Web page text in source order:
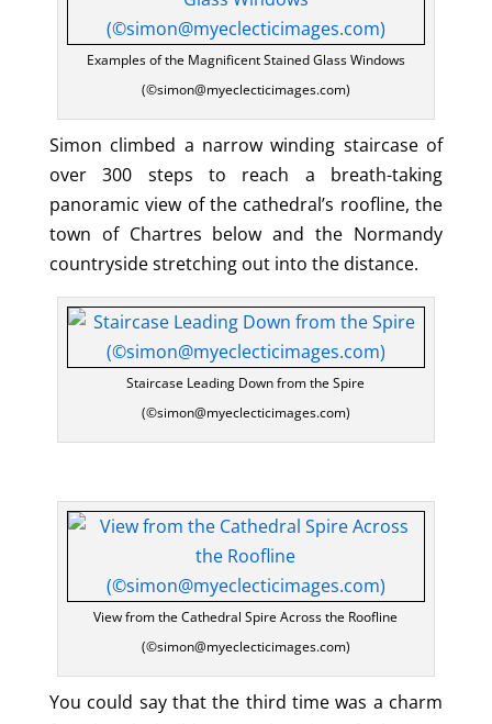
Examples of the Magnificent Stained Glass Windows
(©simon@myeclecticimages.com)
Simon climbed a narrow winding staircase of
over 300 steps to reach a breath-taking
panoramic view of the cathedral’s roofline, the
town of Chartres below and the Normandy
countryside stretching out into the distance.
Staircase Leading Down from the Spire
(©simon@myeclecticimages.com)
View from the Cathedral Spire Across the Roofline
(©simon@myeclecticimages.com)
You could say that the third time was a charm